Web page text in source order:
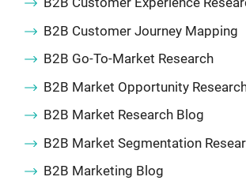
B2B Customer Journey Mapping
B2B Go-To-Market Research
B2B Market Opportunity
B2B Market Research Blog
B2B Market Segmentation
B2B Marketing Blog